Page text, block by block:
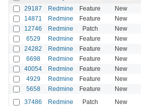
29187
Redmine Feature New
14871 Redmine Feature New
12746 Redmine Patch New
6529 Redmine Feature New
24282 Redmine Feature New
6698 Redmine Feature New
40054 Redmine Feature New
4929 Redmine Feature New
5658 Redmine Feature New
37486 Redmine Patch New